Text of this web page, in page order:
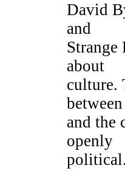
David
and
about
culture.
and the
openly
political.